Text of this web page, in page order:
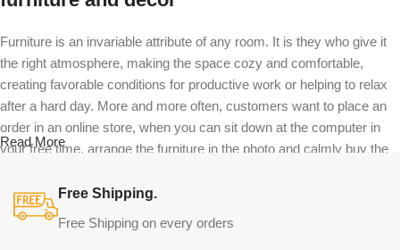
Furniture is an invariable attribute of any room. It is they who give it
the right atmosphere, making the space cozy and comfortable,
creating favorable conditions for productive work or helping to relax
after a hard day. More and more often, customers want to place an
order in an online store, when you can sit down at the computer in
your free time, arrange the furniture in the photo and calmly buy the
both home and office furniture are available.
Furniture production is a modern form of
Read More
Free Shipping.
Free Shipping on every orders